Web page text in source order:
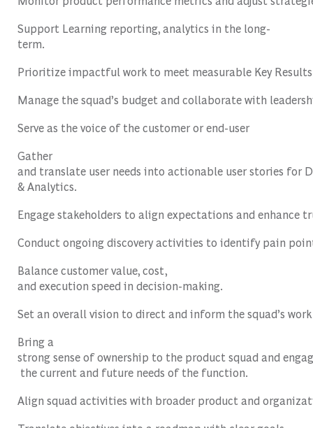
SupportLearning reporting,analytics in the long-
term.
Prioritizeimpactful work to meet measurableKeyResults
Manage thesquad’s budgetand collaboratewith
Serve as thevoiceof thecustomerorend-user
Gather
and translate user needs into actionable userstories for
&Analytics.
Engagestakeholders to align expectations and enhance
Conductongoingdiscoveryactivities to identify pain
Balancecustomervalue,cost,
and execution speed in decision-making.
Setan overall vision to directand inform thesquad’s work
Bring a
strongsenseofownership to the productsquad and
thecurrentand future needs of the function.
Align squad activities with broader productand